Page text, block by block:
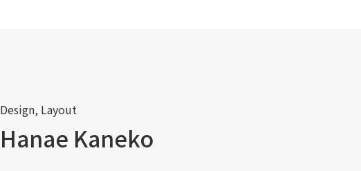
Design, Layout
Hanae Kaneko